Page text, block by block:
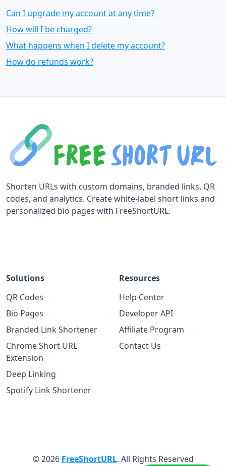
Can I upgrade my account at any time?
How will I be charged?
What happens when I delete my account?
How do refunds work?
Shorten URLs with custom domains, branded links, QR
codes, and analytics. Create white-label short links and
personalized bio pages with FreeShortURL.
Solutions
QR Codes
Bio Pages
Branded Link Shortener
Chrome Short URL
Extension
Deep Linking
Spotify Link Shortener
Resources
Help Center
Developer API
Affiliate Program
Contact Us
© 2026 FreeShortURL. All Rights Reserved